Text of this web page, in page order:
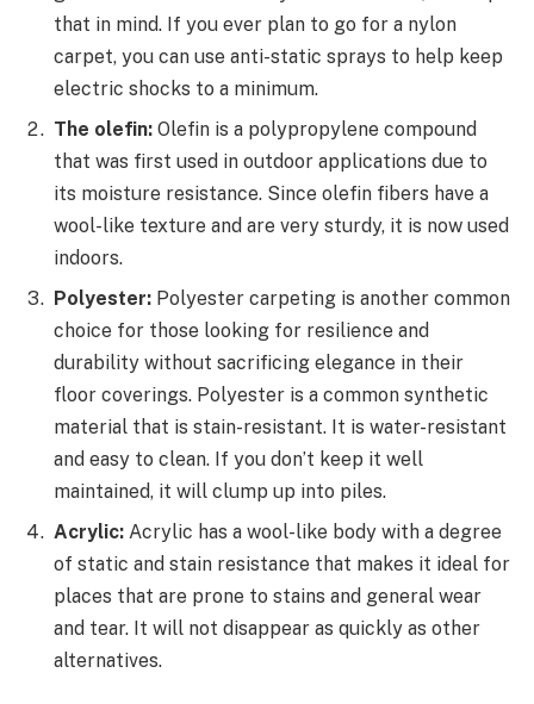
that in mind. If you ever plan to go for a nylon
carpet, you can use anti-static sprays to help keep
electric shocks to a minimum.
The olefin: Olefin is a polypropylene compound
that was first used in outdoor applications due to
its moisture resistance. Since olefin fibers have a
wool-like texture and are very sturdy, it is now used
indoors.
Polyester: Polyester carpeting is another common
choice for those looking for resilience and
durability without sacrificing elegance in their
floor coverings. Polyester is a common synthetic
material that is stain-resistant. It is water-resistant
and easy to clean. If you don’t keep it well
maintained, it will clump up into piles.
Acrylic: Acrylic has a wool-like body with a degree
of static and stain resistance that makes it ideal for
places that are prone to stains and general wear
and tear. It will not disappear as quickly as other
alternatives.